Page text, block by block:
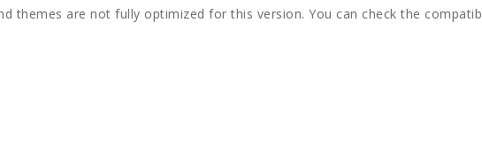
themes are not fully optimized for this version. You can check the